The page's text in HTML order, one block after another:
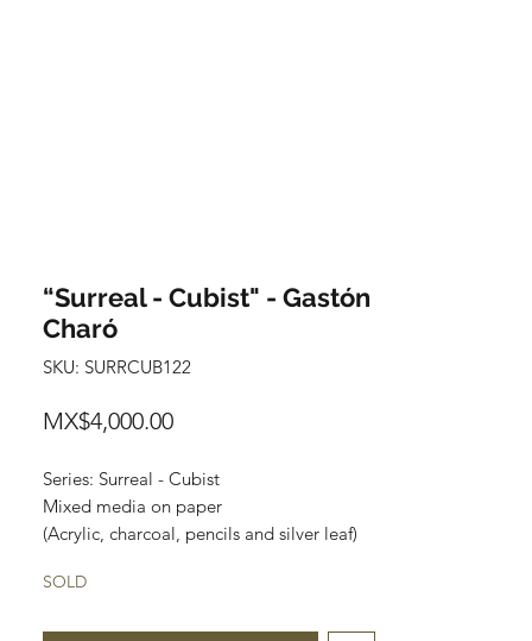
“Surreal - Cubist" - Gastón
Charó
SKU: SURRCUB122
MX$4,000.00Price
Series: Surreal - Cubist
Mixed media on paper
(Acrylic, charcoal, pencils and silver leaf)
Price: $4,000 Mexican pesos
SOLD